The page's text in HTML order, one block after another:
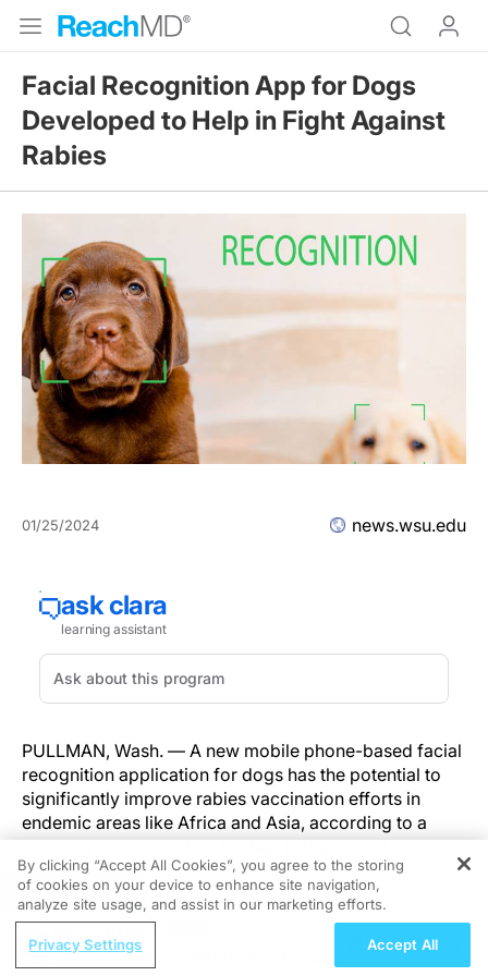
Facial Recognition App for Dogs
Developed to Help in Fight Against
Rabies
01/25/2024 news.wsu.edu
PULLMAN, Wash. — A new mobile phone-based facial
recognition application for dogs has the potential to
significantly improve rabies vaccination efforts in
endemic areas like Africa and Asia, according to a
study on the researchpublished in the journal
Scientific Reports.
Led by researchers at Washington State University, a
team used the app to test its effectiveness at a rabies
vaccination clinic in rural Tanzania where they
REGISTER
Treating Osteoporosis in Elderly Patients
By clicking “Accept All Cookies”, you agree to the storing
of cookies on your device to enhance site navigation,
analyze site usage, and assist in our marketing efforts.
Privacy Settings Accept All